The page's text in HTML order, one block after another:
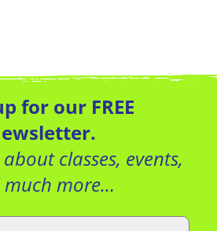
for our FREE
classes, events,
much more…